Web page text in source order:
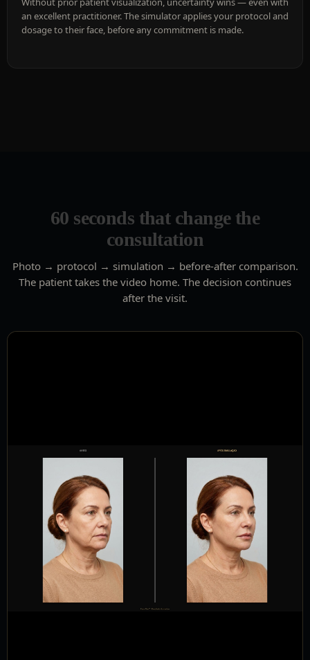
an excellent practitioner. The simulator applies your protocol and
dosage to their face, before any commitment is made.
60 seconds that change the
consultation
Photo → protocol → simulation → before-after comparison.
The patient takes the video home. The decision continues
after the visit.